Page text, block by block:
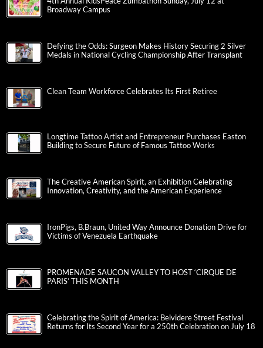
Broadway Campus
Defying the Odds: Surgeon Makes History Securing 2 Silver
Medals in National Cycling Championship After Transplant
Clean Team Workforce Celebrates Its First Retiree
Longtime Tattoo Artist and Entrepreneur Purchases Easton
Building to Secure Future of Famous Tattoo Works
The Creative American Spirit, an Exhibition Celebrating
Innovation, Creativity, and the American Experience
IronPigs, B.Braun, United Way Announce Donation Drive for
Victims of Venezuela Earthquake
PROMENADE SAUCON VALLEY TO HOST ‘CIRQUE DE
PARIS’ THIS MONTH
Celebrating the Spirit of America: Belvidere Street Festival
Returns for Its Second Year for a 250th Celebration on July 18